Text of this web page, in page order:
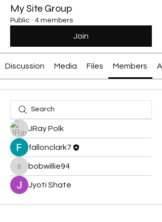
My Site Group
Public · 4 members
Join
Discussion Media Files Members
JRay Polk
fallonclark7
bobwillie94
bobwillie94
Jyoti Shate